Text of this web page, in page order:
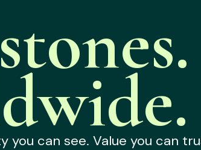
can see. Value you can